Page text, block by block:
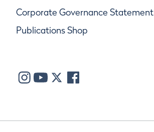
Corporate Governance Statement
Publications Shop